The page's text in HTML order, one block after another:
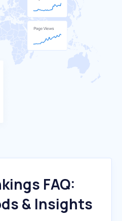
FAQ:
& Insights